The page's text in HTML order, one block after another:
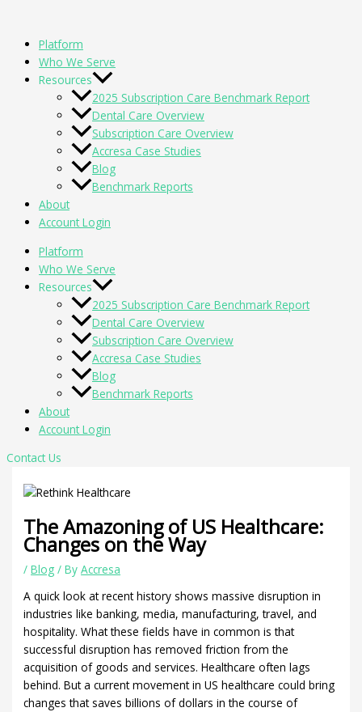
contentPlatform
Who We Serve
Resources
2025 Subscription Care Benchmark Report
Dental Care Overview
Subscription Care Overview
Accresa Case Studies
Blog
Benchmark Reports
About
Account Login
Platform
Who We Serve
Resources
2025 Subscription Care Benchmark Report
Dental Care Overview
Subscription Care Overview
Accresa Case Studies
Blog
Benchmark Reports
About
Account Login
Contact Us
The Amazoning of US Healthcare:
Changes on the Way
/Blog / ByAccresa
A quick look at recent history shows massive disruption in
industries like banking, media, manufacturing, travel, and
hospitality. What these fields have in common is that
successful disruption has removed friction from the
acquisition of goods and services. Healthcare often lags
behind. But a current movement in US healthcare could bring
changes that saves billions of dollars in the course of